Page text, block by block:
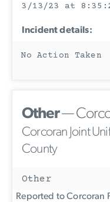
3/13/23 at
Incident details:
No Action Taken
Other—
Corcoran Joint
County
Other
Reported to Corcoran